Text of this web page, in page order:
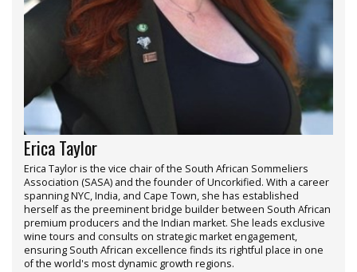
Erica Taylor
Erica Taylor is the vice chair of the South African Sommeliers
Association (SASA) and the founder of Uncorkified. With a career
spanning NYC, India, and Cape Town, she has established
herself as the preeminent bridge builder between South African
premium producers and the Indian market. She leads exclusive
wine tours and consults on strategic market engagement,
ensuring South African excellence finds its rightful place in one
of the world's most dynamic growth regions.